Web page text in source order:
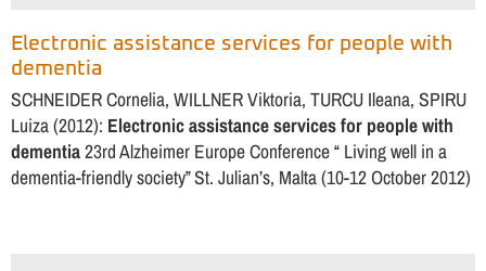
Electronic assistance services for people with
dementia
SCHNEIDER Cornelia, WILLNER Viktoria, TURCU Ileana, SPIRU
Luiza (2012): Electronic assistance services for people with
dementia23rd Alzheimer Europe Conference “ Living well in a
dementia-friendly society” St. Julian’s, Malta (10-12 October 2012)